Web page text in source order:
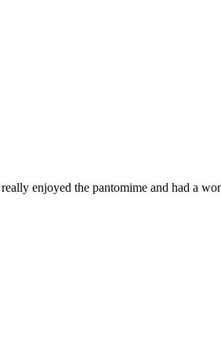
enjoyed the pantomime and had a